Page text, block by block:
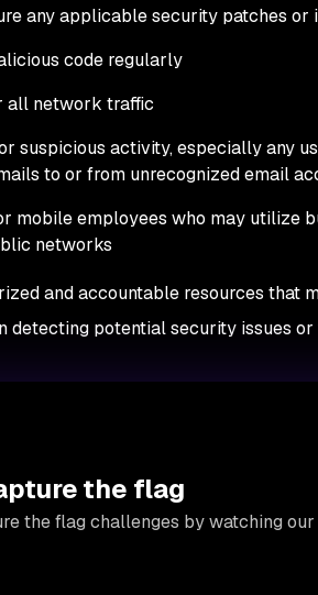
any applicable security patches or
code regularly
all network traffic
suspicious activity, especially any
to or from unrecognized email
mobile employees who may utilize
networks
and accountable resources that
potential security issues
the flag
the flag challenges by watching